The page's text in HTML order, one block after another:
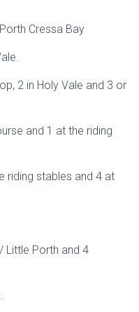
Cressa Bay
2 in Holy Vale and 3 or
and 1 at the riding
riding stables and 4 at
Little Porth and 4